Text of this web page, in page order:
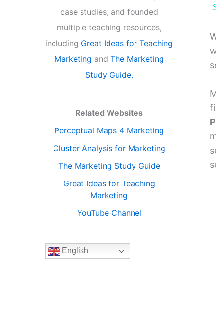
case studies, and founded
multiple teaching resources,
including Great Ideas for Teaching
Marketing and The Marketing
Study Guide.
Related Websites
Perceptual Maps 4 Marketing
Cluster Analysis for Marketing
The Marketing Study Guide
Great Ideas for Teaching
Marketing
YouTube Channel
English